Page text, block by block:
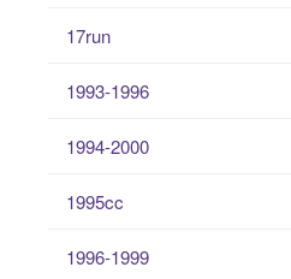
17run
1993-1996
1994-2000
1995cc
1996-1999